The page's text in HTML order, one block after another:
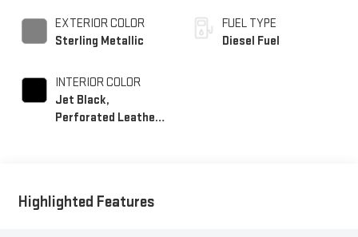
EXTERIOR COLOR
Sterling Metallic
INTERIOR COLOR
Jet Black,
Perforated Leather-
FUEL TYPE
Diesel Fuel
Highlighted Features